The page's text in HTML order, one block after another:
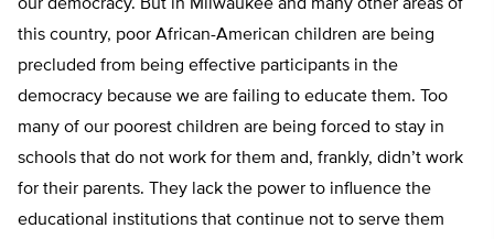
our democracy. But in Milwaukee and many other areas of
this country, poor African-American children are being
precluded from being effective participants in the
democracy because we are failing to educate them. Too
many of our poorest children are being forced to stay in
schools that do not work for them and, frankly, didn’t work
for their parents. They lack the power to influence the
educational institutions that continue not to serve them